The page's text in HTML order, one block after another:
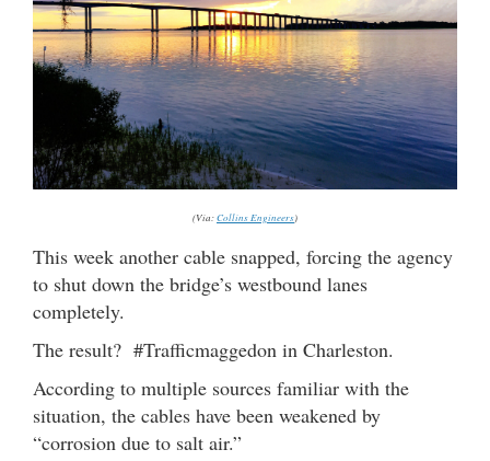
(Via:Collins Engineers)
This week another cable snapped, forcing the agency
to shut down the bridge’s westbound lanes
completely.
The result? #Trafficmaggedon in Charleston.
According to multiple sources familiar with the
situation, the cables have been weakened by
“corrosion due to salt air.”